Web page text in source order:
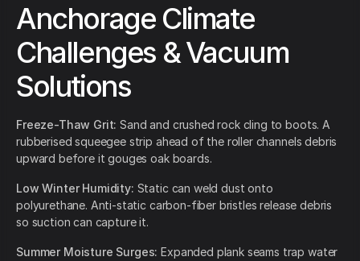
Anchorage Climate
Challenges & Vacuum
Solutions
Freeze-Thaw Grit: Sand and crushed rock cling to boots. A
rubberised squeegee strip ahead of the roller channels debris
upward before it gouges oak boards.
Low Winter Humidity: Static can weld dust onto
polyurethane. Anti-static carbon-fiber bristles release debris
so suction can capture it.
Summer Moisture Surges: Expanded plank seams trap water